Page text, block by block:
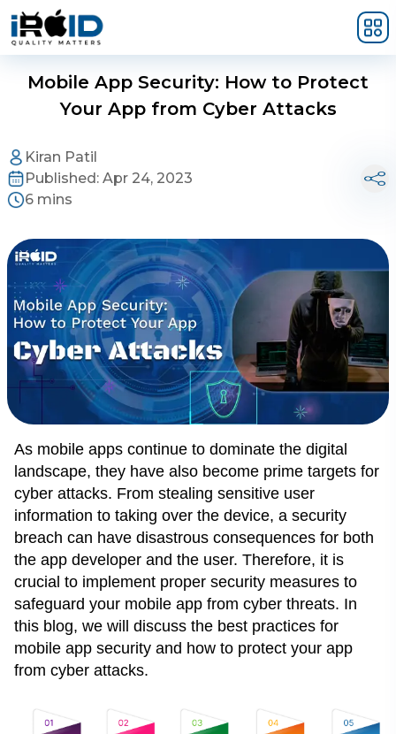
Skip to main content
Mobile App Security: How to Protect
Your App from Cyber Attacks
Kiran Patil
Published: Apr 24, 2023
6 mins
As mobile apps continue to dominate the digital
landscape, they have also become prime targets for
cyber attacks. From stealing sensitive user
information to taking over the device, a security
breach can have disastrous consequences for both
the app developer and the user. Therefore, it is
crucial to implement proper security measures to
safeguard your mobile app from cyber threats. In
this blog, we will discuss the best practices for
mobile app security and how to protect your app
from cyber attacks.